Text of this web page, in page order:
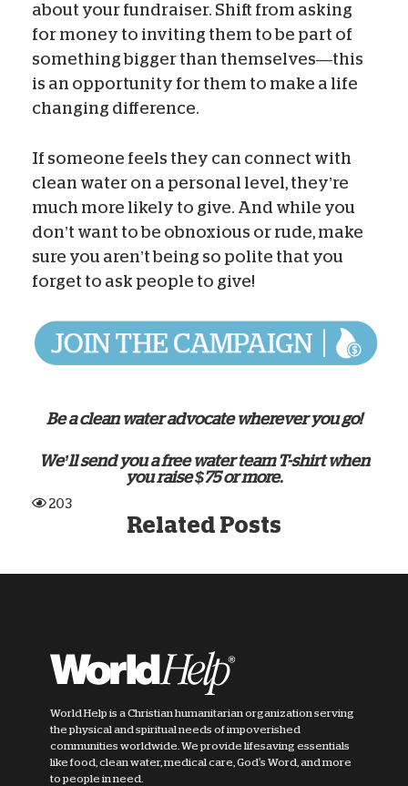
about your fundraiser. Shift from asking
for money to inviting them to be part of
something bigger than themselves—this
is an opportunity for them to make a life
changing difference.
If someone feels they can connect with
clean water on a personal level, they’re
much more likely to give. And while you
don’t want to be obnoxious or rude, make
sure you aren’t being so polite that you
forget to ask people to give!
Be a clean water advocate wherever you go!
We’ll send you a free water team T-shirt when
you raise $75 or more.
203
Related Posts
World Help is a Christian humanitarian organization serving
the physical and spiritual needs of impoverished
communities worldwide. We provide lifesaving essentials
like food, clean water, medical care, God's Word, and more
to people in need.